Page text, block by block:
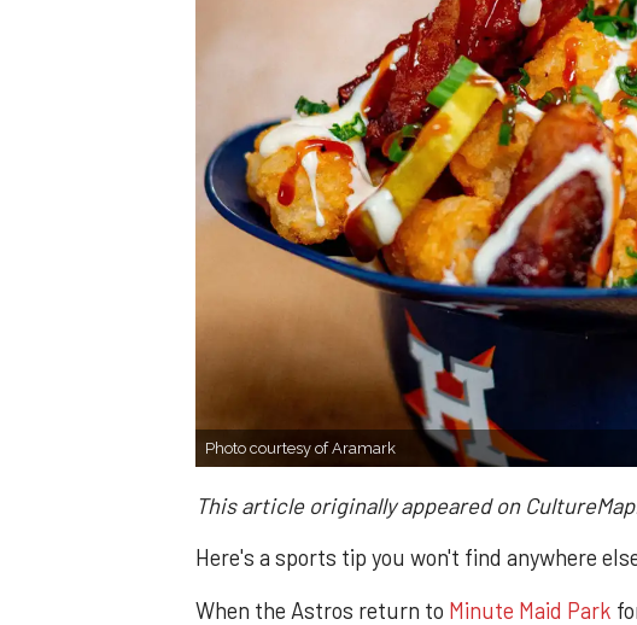
Photo courtesy of Aramark
This article originally appeared on
Here's a sports tip you won't find anywhere
When the Astros return to Minute Maid Park